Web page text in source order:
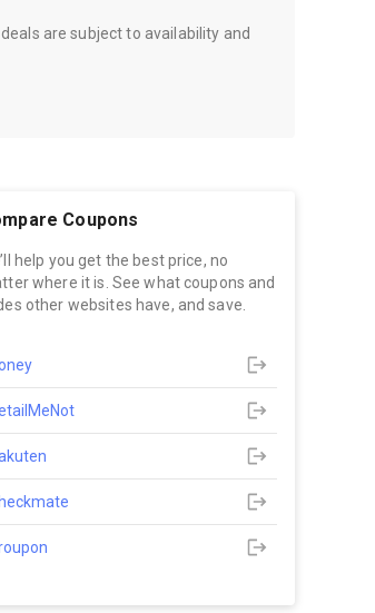
are subject to availability and
Coupons
help you get the best price, no
where it is. See what coupons and
other websites have, and save.